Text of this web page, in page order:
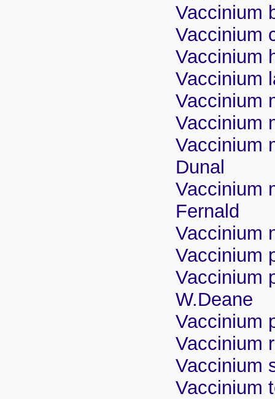
Vaccinium
Vaccinium
Vaccinium
Vaccinium
Vaccinium
Vaccinium
Vaccinium
Dunal
Vaccinium
Fernald
Vaccinium
Vaccinium
Vaccinium
W.Deane
Vaccinium
Vaccinium
Vaccinium
Vaccinium